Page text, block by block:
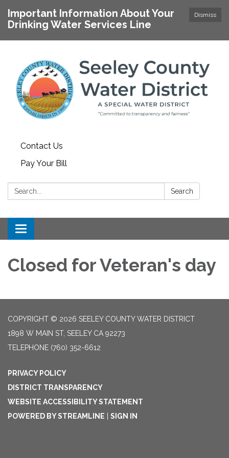
Dismiss
Important Information About Your
Drinking Water Services Line
Contact Us
Pay Your Bill
Search: Search
Toggle navigation
Closed for Veteran's day
COPYRIGHT © 2026 SEELEY COUNTY WATER DISTRICT
1898 W MAIN ST, SEELEY CA 92273
TELEPHONE (760) 352-6612
PRIVACY POLICY
DISTRICT TRANSPARENCY
WEBSITE ACCESSIBILITY STATEMENT
POWERED BY STREAMLINE
SIGN IN